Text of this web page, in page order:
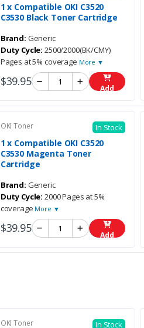
1 x Compatible OKI C3520
C3530 Black Toner Cartridge
Brand: Generic
Duty Cycle: 2500/2000(BK/CMY)
Pages at 5% coverage More ▼
$39.95 Add
OKI Toner In Stock
1 x Compatible OKI C3520
C3530 Magenta Toner
Cartridge
Brand: Generic
Duty Cycle: 2000 Pages at 5%
coverage More ▼
$39.95 Add
OKI Toner In Stock